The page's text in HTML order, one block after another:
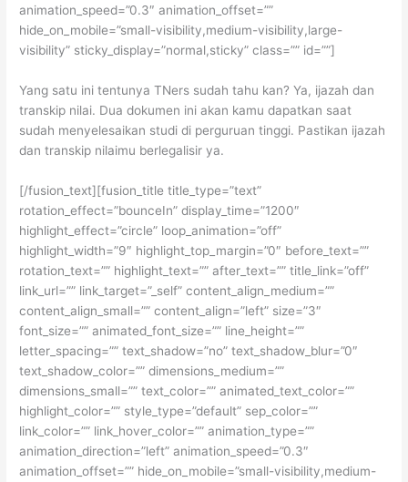
animation_speed=”0.3″ animation_offset=””
hide_on_mobile=”small-visibility,medium-visibility,large-
visibility” sticky_display=”normal,sticky” class=”” id=””]
Yang satu ini tentunya TNers sudah tahu kan? Ya, ijazah dan
transkip nilai. Dua dokumen ini akan kamu dapatkan saat
sudah menyelesaikan studi di perguruan tinggi. Pastikan ijazah
dan transkip nilaimu berlegalisir ya.
[/fusion_text][fusion_title title_type=”text”
rotation_effect=”bounceIn” display_time=”1200″
highlight_effect=”circle” loop_animation=”off”
highlight_width=”9″ highlight_top_margin=”0″ before_text=””
rotation_text=”” highlight_text=”” after_text=”” title_link=”off”
link_url=”” link_target=”_self” content_align_medium=””
content_align_small=”” content_align=”left” size=”3″
font_size=”” animated_font_size=”” line_height=””
letter_spacing=”” text_shadow=”no” text_shadow_blur=”0″
text_shadow_color=”” dimensions_medium=””
dimensions_small=”” text_color=”” animated_text_color=””
highlight_color=”” style_type=”default” sep_color=””
link_color=”” link_hover_color=”” animation_type=””
animation_direction=”left” animation_speed=”0.3″
animation_offset=”” hide_on_mobile=”small-visibility,medium-